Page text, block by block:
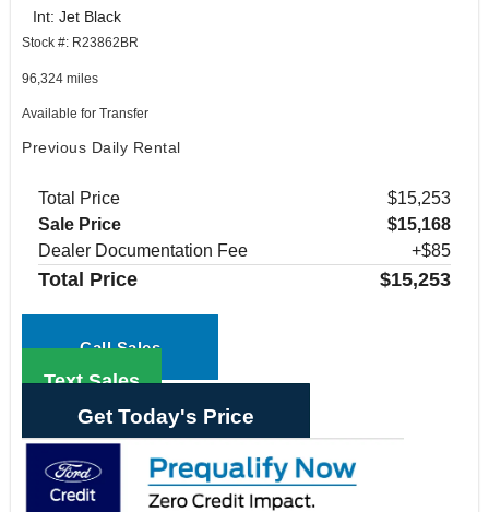
Int: Jet Black
Stock #: R23862BR
96,324 miles
Available for Transfer
Previous Daily Rental
Total Price
$15,253
Sale Price
$15,168
Dealer Documentation Fee
+$85
Total Price $15,253
Call Sales
Text Sales
Get Today's Price